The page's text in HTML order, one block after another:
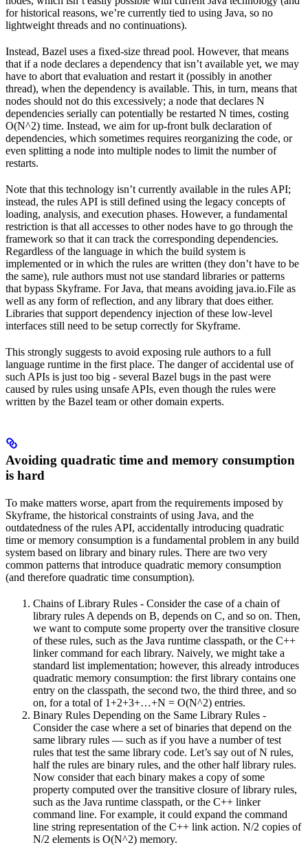
for historical reasons, we’re currently tied to using Java, so no
lightweight threads and no continuations).
Instead, Bazel uses a fixed-size thread pool. However, that means
that if a node declares a dependency that isn’t available yet, we may
have to abort that evaluation and restart it (possibly in another
thread), when the dependency is available. This, in turn, means that
nodes should not do this excessively; a node that declares N
dependencies serially can potentially be restarted N times, costing
O(N^2) time. Instead, we aim for up-front bulk declaration of
dependencies, which sometimes requires reorganizing the code, or
even splitting a node into multiple nodes to limit the number of
restarts.
Note that this technology isn’t currently available in the rules API;
instead, the rules API is still defined using the legacy concepts of
loading, analysis, and execution phases. However, a fundamental
restriction is that all accesses to other nodes have to go through the
framework so that it can track the corresponding dependencies.
Regardless of the language in which the build system is
implemented or in which the rules are written (they don’t have to be
the same), rule authors must not use standard libraries or patterns
that bypass Skyframe. For Java, that means avoiding java.io.File as
well as any form of reflection, and any library that does either.
Libraries that support dependency injection of these low-level
interfaces still need to be setup correctly for Skyframe.
This strongly suggests to avoid exposing rule authors to a full
language runtime in the first place. The danger of accidental use of
such APIs is just too big - several Bazel bugs in the past were
caused by rules using unsafe APIs, even though the rules were
written by the Bazel team or other domain experts.
Avoiding quadratic time and memory consumption
is hard
To make matters worse, apart from the requirements imposed by
Skyframe, the historical constraints of using Java, and the
outdatedness of the rules API, accidentally introducing quadratic
time or memory consumption is a fundamental problem in any build
system based on library and binary rules. There are two very
common patterns that introduce quadratic memory consumption
(and therefore quadratic time consumption).
Chains of Library Rules - Consider the case of a chain of
library rules A depends on B, depends on C, and so on. Then,
we want to compute some property over the transitive closure
of these rules, such as the Java runtime classpath, or the C++
linker command for each library. Naively, we might take a
standard list implementation; however, this already introduces
quadratic memory consumption: the first library contains one
entry on the classpath, the second two, the third three, and so
on, for a total of 1+2+3+…+N = O(N^2) entries.
Binary Rules Depending on the Same Library Rules -
Consider the case where a set of binaries that depend on the
same library rules — such as if you have a number of test
rules that test the same library code. Let’s say out of N rules,
half the rules are binary rules, and the other half library rules.
Now consider that each binary makes a copy of some
property computed over the transitive closure of library rules,
such as the Java runtime classpath, or the C++ linker
command line. For example, it could expand the command
line string representation of the C++ link action. N/2 copies of
N/2 elements is O(N^2) memory.